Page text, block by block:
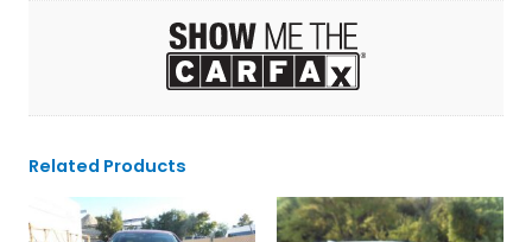
Related Products